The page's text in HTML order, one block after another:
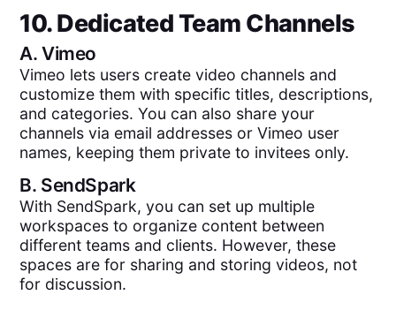
10. Dedicated Team Channels
A.Vimeo
Vimeo lets users create video channels and
customize them with specific titles, descriptions,
and categories. You can also share your
channels via email addresses or Vimeo user
names, keeping them private to invitees only.
B. SendSpark
With SendSpark, you can set up multiple
workspaces to organize content between
different teams and clients. However, these
spaces are for sharing and storing videos, not
for discussion.